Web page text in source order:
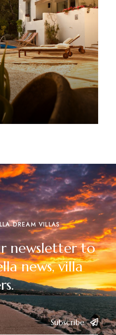
DREAM VILLAS
newsletter to
news, villa
Subscribe